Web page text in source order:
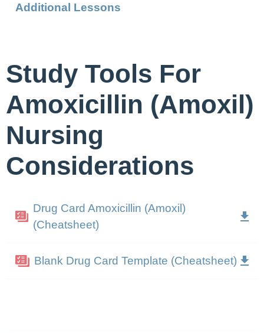
Additional Lessons
Study Tools For
Amoxicillin (Amoxil)
Nursing
Considerations
Drug Card Amoxicillin (Amoxil)
(Cheatsheet)
Blank Drug Card Template (Cheatsheet)